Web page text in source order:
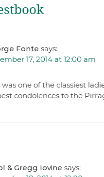
Fonte says:
17, 2014 at 12:00 am
was one of the classiest
condolences to the
& Gregg Iovine says: